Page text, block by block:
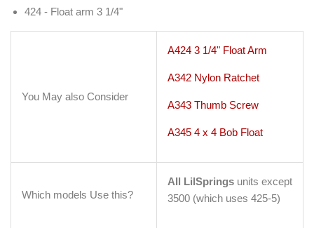
424 - Float arm 3 1/4"
You May also Consider
A424 3 1/4" Float Arm
A342 Nylon Ratchet
A343 Thumb Screw
A345 4 x 4 Bob Float
Which models Use this?
All LilSprings units except
3500 (which uses 425-5)